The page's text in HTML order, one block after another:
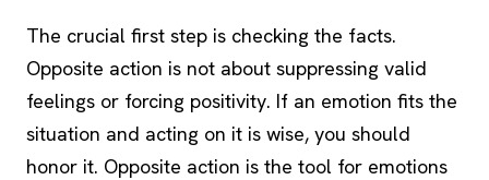
The crucial first step is checking the facts.
Opposite action is not about suppressing valid
feelings or forcing positivity. If an emotion fits the
situation and acting on it is wise, you should
honor it. Opposite action is the tool for emotions